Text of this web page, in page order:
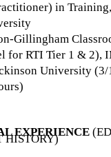
in
Gillingham
for RTI Tier 1 & 2),
University (3/
EXPERIENCE
HISTORY)